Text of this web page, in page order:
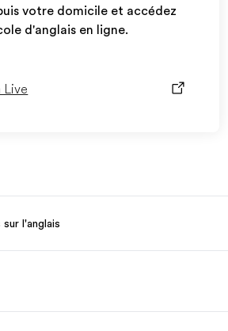
votre domicile et accédez
d'anglais en ligne.
Live
l'anglais